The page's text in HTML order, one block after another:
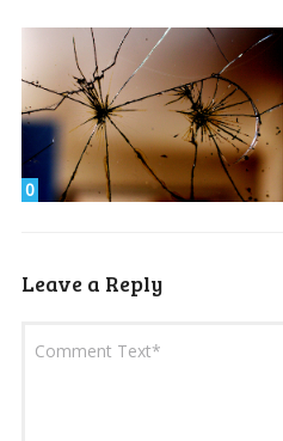
0
Leave a Reply